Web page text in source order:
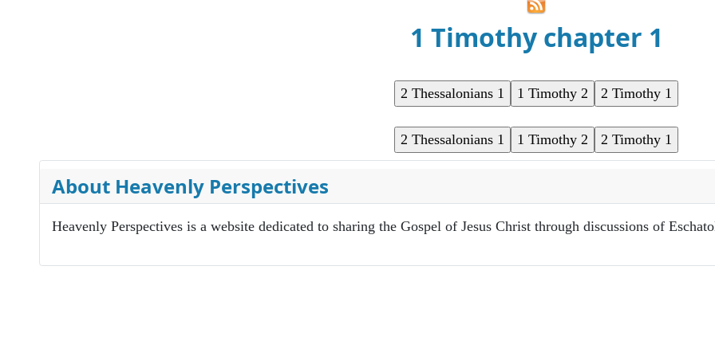
1 Timothy chapter 1
About Heavenly Perspectives
Heavenly Perspectives is a website dedicated to sharing the Gospel of Jesus Christ through discussions of